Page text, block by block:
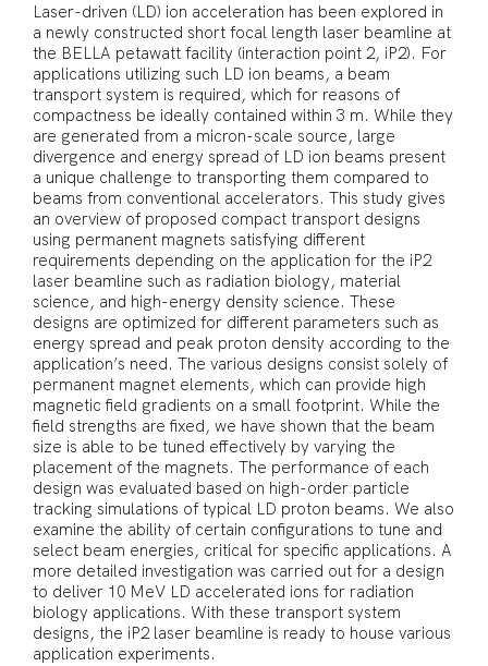
Laser-driven (LD) ion acceleration has been explored in
a newly constructed short focal length laser beamline at
the BELLA petawatt facility (interaction point 2, iP2). For
applications utilizing such LD ion beams, a beam
transport system is required, which for reasons of
compactness be ideally contained within 3 m. While they
are generated from a micron-scale source, large
divergence and energy spread of LD ion beams present
a unique challenge to transporting them compared to
beams from conventional accelerators. This study gives
an overview of proposed compact transport designs
using permanent magnets satisfying different
requirements depending on the application for the iP2
laser beamline such as radiation biology, material
science, and high-energy density science. These
designs are optimized for different parameters such as
energy spread and peak proton density according to the
application’s need. The various designs consist solely of
permanent magnet elements, which can provide high
magnetic field gradients on a small footprint. While the
field strengths are fixed, we have shown that the beam
size is able to be tuned effectively by varying the
placement of the magnets. The performance of each
design was evaluated based on high-order particle
tracking simulations of typical LD proton beams. We also
examine the ability of certain configurations to tune and
select beam energies, critical for specific applications. A
more detailed investigation was carried out for a design
to deliver 10 MeV LD accelerated ions for radiation
biology applications. With these transport system
designs, the iP2 laser beamline is ready to house various
application experiments.